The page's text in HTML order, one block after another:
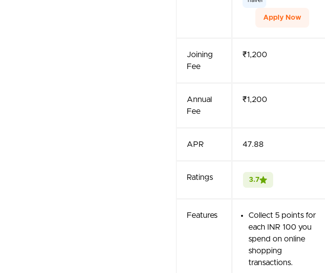
Apply Now
Joining
Fee
₹1,200
Annual
Fee
₹1,200
APR 47.88
Ratings 3.7
Features
Collect 5 points for
each INR 100 you
spend on online
shopping
transactions.